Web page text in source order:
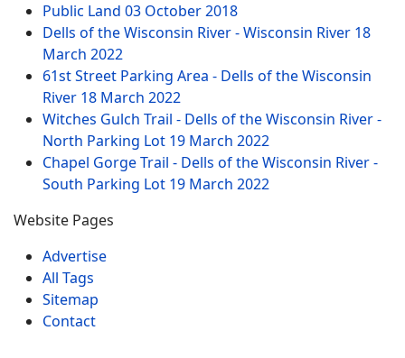
Public Land 03 October 2018
Dells of the Wisconsin River - Wisconsin River 18
March 2022
61st Street Parking Area - Dells of the Wisconsin
River 18 March 2022
Witches Gulch Trail - Dells of the Wisconsin River -
North Parking Lot 19 March 2022
Chapel Gorge Trail - Dells of the Wisconsin River -
South Parking Lot 19 March 2022
Website Pages
Advertise
All Tags
Sitemap
Contact